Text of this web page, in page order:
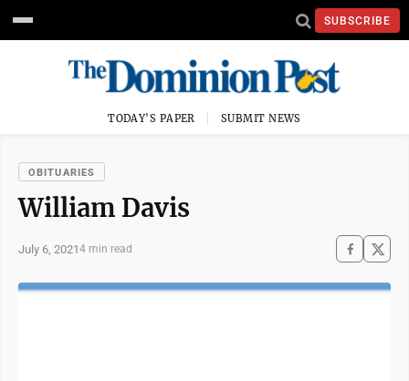
SUBSCRIBE
TODAY'S PAPER SUBMIT NEWS
OBITUARIES
William Davis
July 6, 20214 min read